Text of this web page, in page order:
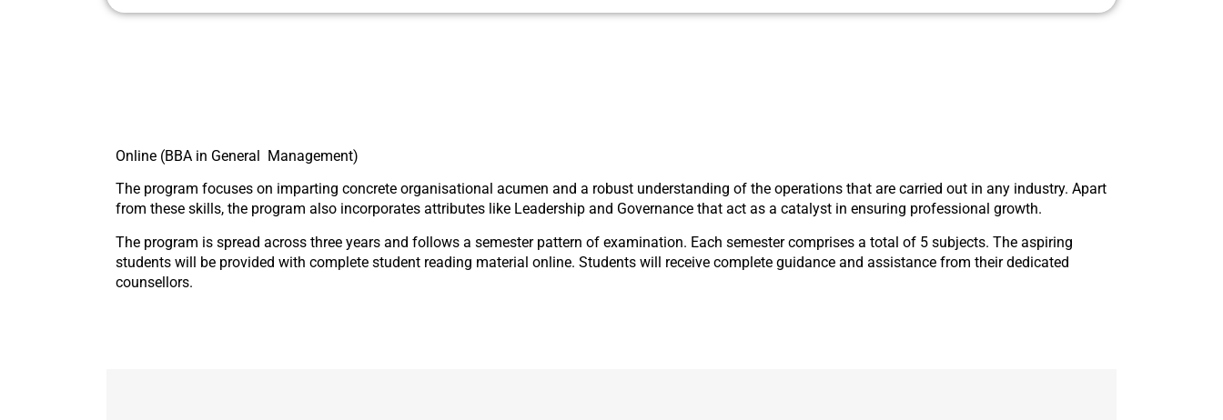
Online (BBA in General Management)
The program focuses on imparting concrete organisational acumen and a robust understanding of the operations that are carried out in any industry. Apart
from these skills, the program also incorporates attributes like Leadership and Governance that act as a catalyst in ensuring professional growth.
The program is spread across three years and follows a semester pattern of examination. Each semester comprises a total of 5 subjects. The aspiring
students will be provided with complete student reading material online. Students will receive complete guidance and assistance from their dedicated
counsellors.